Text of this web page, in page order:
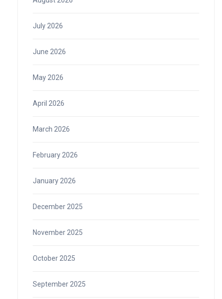
July 2026
June 2026
May 2026
April 2026
March 2026
February 2026
January 2026
December 2025
November 2025
October 2025
September 2025